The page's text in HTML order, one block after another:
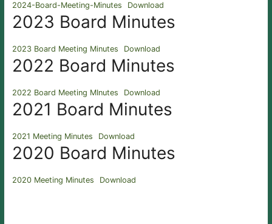
2024-Board-Meeting-Minutes Download
2023 Board Minutes
2023 Board Meeting Minutes Download
2022 Board Minutes
2022 Board Meeting MInutes Download
2021 Board Minutes
2021 Meeting Minutes Download
2020 Board Minutes
2020 Meeting Minutes Download